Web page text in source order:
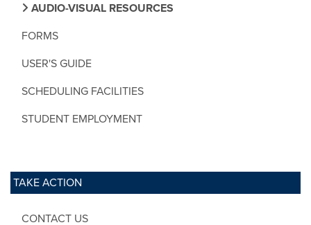
AUDIO-VISUAL RESOURCES
FORMS
USER'S GUIDE
SCHEDULING FACILITIES
STUDENT EMPLOYMENT
TAKE ACTION
CONTACT US